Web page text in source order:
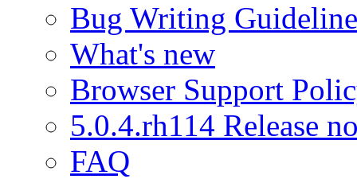
Bug Writing
What's new
Browser Support
5.0.4.rh114 Release
FAQ